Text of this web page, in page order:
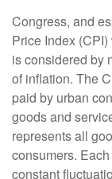
Congress, and
Price Index
is considered by
of inflation. The
paid by urban
goods and
represents all
consumers.
constant